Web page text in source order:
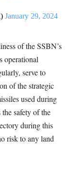
January 29, 2024
of the SSBN’s
operational
serve to
of the strategic
used during
safety of the
during this
risk to any land